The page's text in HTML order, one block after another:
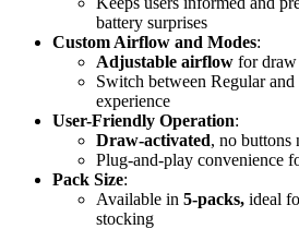
battery surprises
Custom Airflow and Modes:
Adjustable airflow for draw
Switch between Regular
experience
User-Friendly Operation:
Draw-activated, no buttons
Plug-and-play convenience
Pack Size:
Available in 5-packs, ideal
stocking